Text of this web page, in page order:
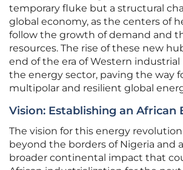
temporary fluke but a structural
global economy, as the centers of
follow the growth of demand and
resources. The rise of these new
end of the era of Western
the energy sector, paving the way
multipolar and resilient global
Vision: Establishing an African
The vision for this energy
beyond the borders of Nigeria and
broader continental impact that